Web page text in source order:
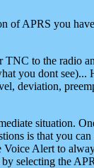
of APRS you
to the radio
you dont see)...
deviation,
situation.
is that you
Alert to
selecting the